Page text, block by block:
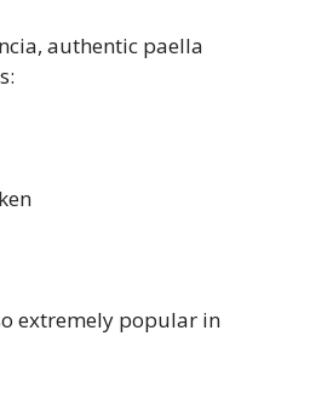
authentic paella
extremely popular in